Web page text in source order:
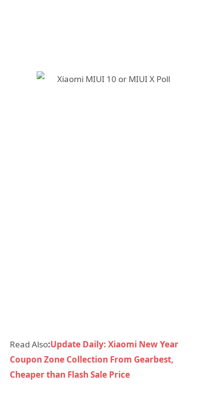
Read Also:Update Daily: Xiaomi New Year
Coupon Zone Collection From Gearbest,
Cheaper than Flash Sale Price